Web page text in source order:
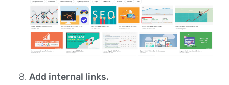
Add internal links.